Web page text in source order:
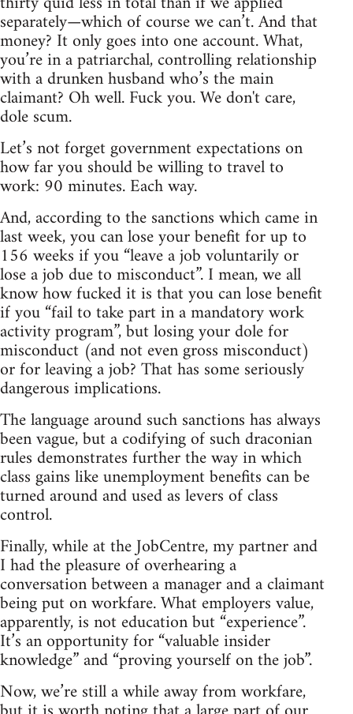
separately—which of course we can’t. And that
money? It only goes into one account. What,
you’re in a patriarchal, controlling relationship
with a drunken husband who’s the main
claimant? Oh well. Fuck you. We don't care,
dole scum.
Let’s not forget government expectations on
how far you should be willing to travel to
work: 90 minutes. Each way.
And, according to the sanctions which came in
last week, you can lose your benefit for up to
156 weeks if you “leave a job voluntarily or
lose a job due to misconduct”. I mean, we all
know how fucked it is that you can lose benefit
if you “fail to take part in a mandatory work
activity program”, but losing your dole for
misconduct (and not even gross misconduct)
or for leaving a job? That has some seriously
dangerous implications.
The language around such sanctions has always
been vague, but a codifying of such draconian
rules demonstrates further the way in which
class gains like unemployment benefits can be
turned around and used as levers of class
control.
Finally, while at the JobCentre, my partner and
I had the pleasure of overhearing a
conversation between a manager and a claimant
being put on workfare. What employers value,
apparently, is not education but “experience”.
It’s an opportunity for “valuable insider
knowledge” and “proving yourself on the job”.
Now, we’re still a while away from workfare,